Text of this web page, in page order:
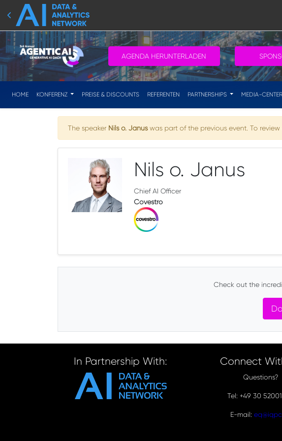
AGENDA HERUNTERLADEN
HOME KONFERENZ PREISE & DISCOUNTS REFERENTEN PARTNERSHIPS MEDIA-CENTER
The speaker Nils o. Januswas part of the previous event. To review
Nils o. Janus
Chief AI Officer
Covestro
Check out the
In Partnership With: Connect
Questions?
Tel: +49 30
E-mail: